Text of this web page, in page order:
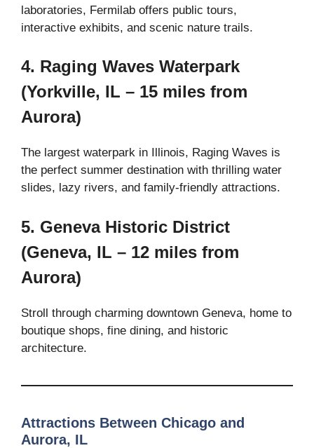
laboratories, Fermilab offers public tours,
interactive exhibits, and scenic nature trails.
4. Raging Waves Waterpark
(Yorkville, IL – 15 miles from
Aurora)
The largest waterpark in Illinois, Raging Waves is
the perfect summer destination with thrilling water
slides, lazy rivers, and family-friendly attractions.
5. Geneva Historic District
(Geneva, IL – 12 miles from
Aurora)
Stroll through charming downtown Geneva, home to
boutique shops, fine dining, and historic
architecture.
Attractions Between Chicago and
Aurora, IL